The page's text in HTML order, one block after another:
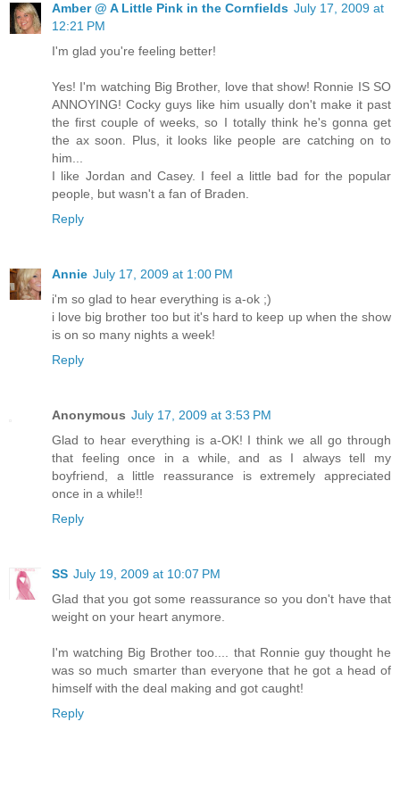
Amber @ A Little Pink in the Cornfields July 17, 2009 at
12:21 PM
I'm glad you're feeling better!
Yes! I'm watching Big Brother, love that show! Ronnie IS SO
ANNOYING! Cocky guys like him usually don't make it past
the first couple of weeks, so I totally think he's gonna get
the ax soon. Plus, it looks like people are catching on to
him...
I like Jordan and Casey. I feel a little bad for the popular
people, but wasn't a fan of Braden.
Reply
Annie July 17, 2009 at 1:00 PM
i'm so glad to hear everything is a-ok ;)
i love big brother too but it's hard to keep up when the show
is on so many nights a week!
Reply
Anonymous July 17, 2009 at 3:53 PM
Glad to hear everything is a-OK! I think we all go through
that feeling once in a while, and as I always tell my
boyfriend, a little reassurance is extremely appreciated
once in a while!!
Reply
SS July 19, 2009 at 10:07 PM
Glad that you got some reassurance so you don't have that
weight on your heart anymore.
I'm watching Big Brother too.... that Ronnie guy thought he
was so much smarter than everyone that he got a head of
himself with the deal making and got caught!
Reply